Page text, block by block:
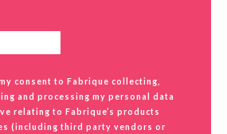
consent to Fabrique collecting,
and processing my personal data
relating to Fabrique’s products
(including third party vendors or